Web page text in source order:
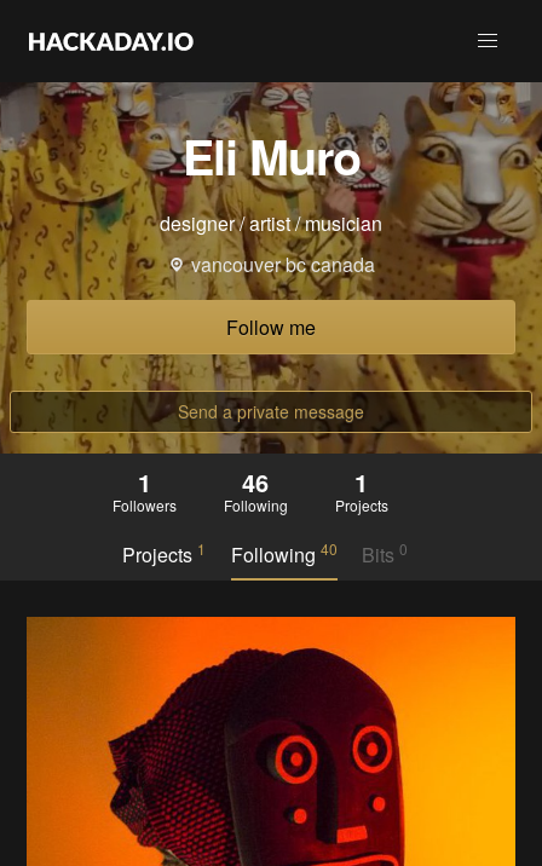
Eli Muro
designer / artist / musician
vancouver bc canada
Follow me
Send a private message
1
Followers
46
Following
1
Projects
Projects 1 Following 40 Bits 0